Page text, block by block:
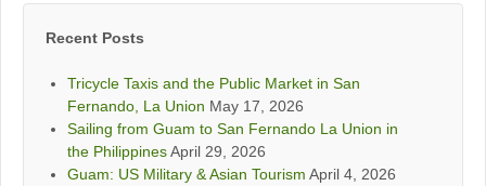
Recent Posts
Tricycle Taxis and the Public Market in San
Fernando, La Union May 17, 2026
Sailing from Guam to San Fernando La Union in
the PhilippinesApril 29, 2026
Guam: US Military & Asian Tourism April 4, 2026